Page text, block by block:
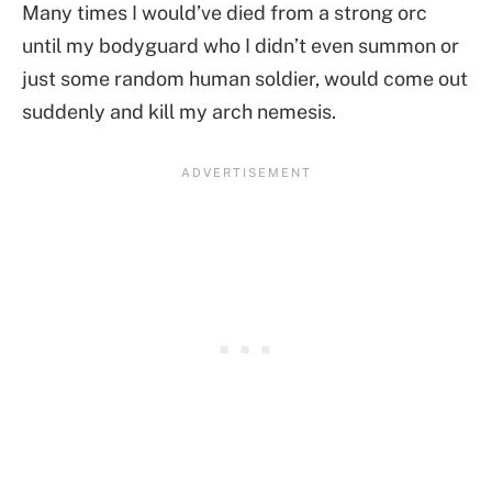
Many times I would’ve died from a strong orc
until my bodyguard who I didn’t even summon or
just some random human soldier, would come out
suddenly and kill my arch nemesis.